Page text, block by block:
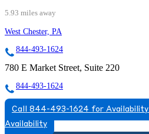
5.93 miles away
West Chester, PA
844-493-1624
780 E Market Street, Suite 220
844-493-1624
Call 844-493-1624 for Availability
Availability